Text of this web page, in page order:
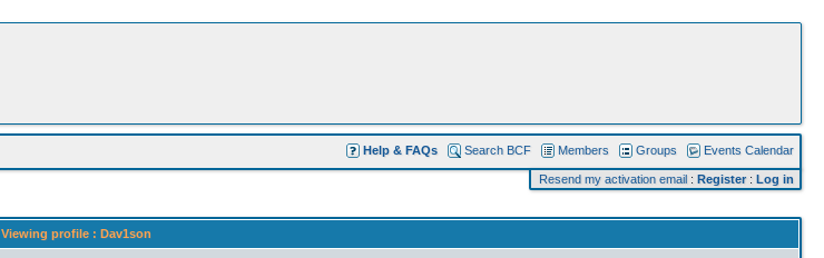
Help & FAQs Search BCF Members Groups Events Calendar
Resend my activation email : Register: Log in
Viewing profile : Dav1son